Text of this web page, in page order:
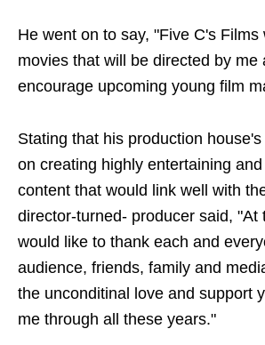
He went on to say, "Five C's Films
movies that will be directed by me
encourage upcoming young film
Stating that his production
on creating highly entertaining
content that would link well with
director-turned- producer said, "At
would like to thank each and
audience, friends, family and
the unconditinal love and support
me through all these years."